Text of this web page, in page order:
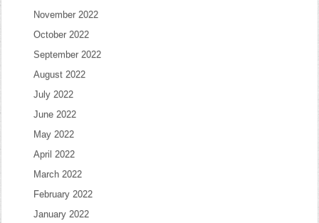
November 2022
October 2022
September 2022
August 2022
July 2022
June 2022
May 2022
April 2022
March 2022
February 2022
January 2022